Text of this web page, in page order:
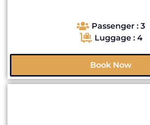
Passenger : 3
Luggage : 4
Book Now